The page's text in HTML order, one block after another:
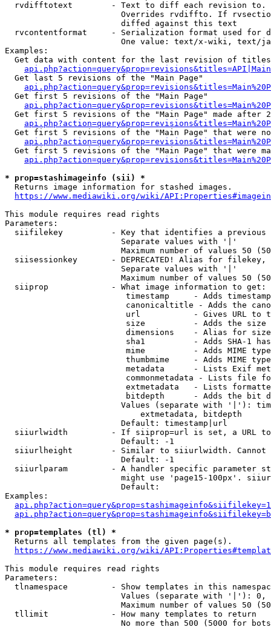
rvdifftotext        - Text to diff each revision
Overrides rvdiffto. If
                        diffed against this text
rvcontentformat     - Serialization format used for
One value: text/x-wiki, text/
Examples:
Get data with content for the last revision of
  Get last 5 revisions of the "Main Page"
  Get first 5 revisions of the "Main Page"
Get first 5 revisions of the "Main Page" made after
Get first 5 revisions of the "Main Page" that were
Get first 5 revisions of the "Main Page" that were
* prop=stashimageinfo (sii) *
  Returns image information for stashed images.
https://www.mediawiki.org/wiki/
This module requires read rights
Parameters:
siifilekey          - Key that identifies a
                        Separate values with '|'
Maximum number of values 50
siisessionkey       - DEPRECATED! Alias for filekey,
                        Separate values with '|'
Maximum number of values 50
  siiprop             - What image information to get:
timestamp     - Adds
canonicaltitle - Adds the
url           - Gives URL to
size          - Adds the
                         dimensions    - Alias for size
sha1          - Adds SHA-1
mime          - Adds MIME
thumbmime     - Adds MIME
metadata      - Lists Exif
commonmetadata - Lists file
extmetadata   - Lists
bitdepth      - Adds the bit
Values (separate with '|'):
                            extmetadata, bitdepth
                        Default: timestamp|url
siiurlwidth         - If siiprop=url is set, a URL
                        Default: -1
siiurlheight        - Similar to siiurlwidth. Cannot
                        Default: -1
siiurlparam         - A handler specific parameter
might use 'page15-100px'.
                        Default:
Examples:
* prop=templates (tl) *
  Returns all templates from the given page(s).
https://www.mediawiki.org/wiki/
This module requires read rights
Parameters:
tlnamespace         - Show templates in this
Values (separate with '|'):
Maximum number of values 50
  tllimit             - How many templates to return
No more than 500 (5000 for